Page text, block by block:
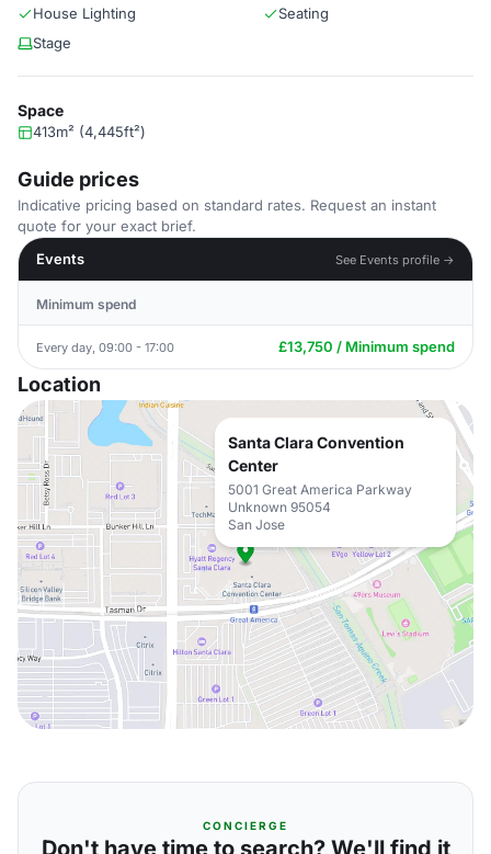
House Lighting
Seating
Stage
Space
413m² (4,445ft²)
Guide prices
Indicative pricing based on standard rates. Request an instant
quote for your exact brief.
Events
See Events profile →
Minimum spend
Every day, 09:00 - 17:00 £13,750 / Minimum spend
Location
Santa Clara Convention
Center
5001 Great America Parkway
Unknown 95054
San Jose
CONCIERGE
Don't have time to search? We'll find it